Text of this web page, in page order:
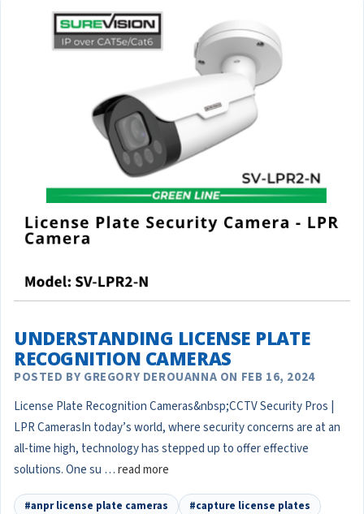
UNDERSTANDING LICENSE PLATE
RECOGNITION CAMERAS
POSTED BY GREGORY DEROUANNA ON FEB 16, 2024
License Plate Recognition Cameras&nbsp;CCTV Security Pros |
LPR CamerasIn today’s world, where security concerns are at an
all-time high, technology has stepped up to offer effective
solutions. One su …read more
#anpr license plate cameras
#capture license plates